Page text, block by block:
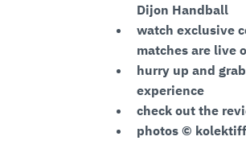
Dijon Handball
watch exclusive
matches are live
hurry up and
experience
check out the
photos © kolektiff